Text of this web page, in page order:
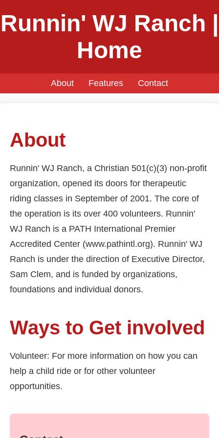
Runnin' WJ Ranch |
Home
About Features Contact
About
Runnin' WJ Ranch, a Christian 501(c)(3) non-profit
organization, opened its doors for therapeutic
riding classes in September of 2001. The core of
the operation is its over 400 volunteers. Runnin'
WJ Ranch is a PATH International Premier
Accredited Center (www.pathintl.org). Runnin' WJ
Ranch is under the direction of Executive Director,
Sam Clem, and is funded by organizations,
foundations and individual donors.
Ways to Get involved
Volunteer: For more information on how you can
help a child ride or for other volunteer
opportunities.